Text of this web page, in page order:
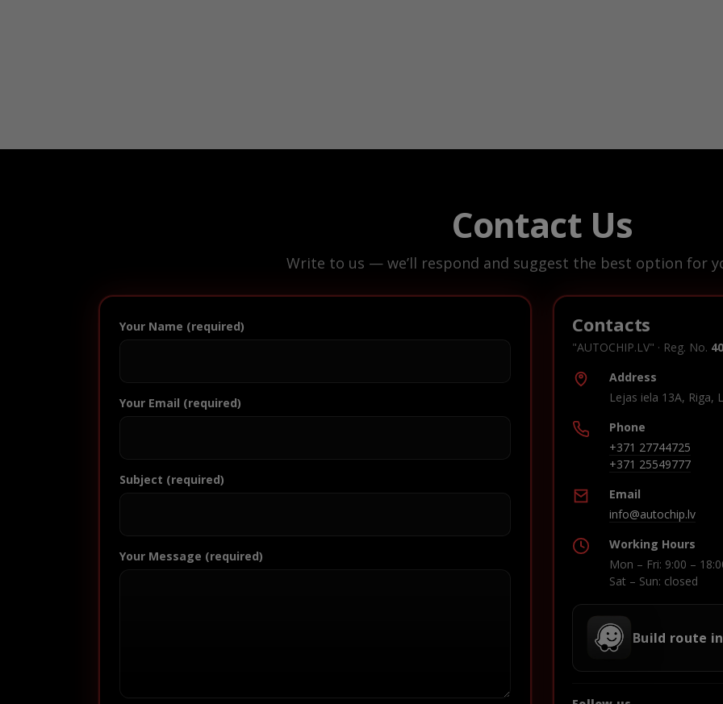
Contact Us
Write to us — we’ll respond and suggest the best option for
Your Name (required)
Your Email (required)
Subject (required)
Your Message (required)
Contacts
"AUTOCHIP.LV" · Reg. No.
Address
Lejas iela 13A, Riga,
Phone
+371 27744725
+371 25549777
Email
info@autochip.lv
Working Hours
Mon – Fri: 9:00 –
Sat – Sun: closed
Build route